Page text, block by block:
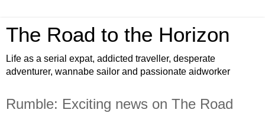
The Road to the Horizon
Life as a serial expat, addicted traveller, desperate
adventurer, wannabe sailor and passionate aidworker
Rumble: Exciting news on The Road